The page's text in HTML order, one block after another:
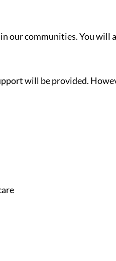
communities. You will
will be provided.